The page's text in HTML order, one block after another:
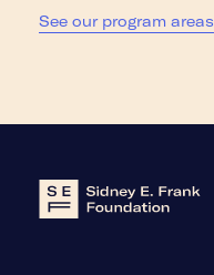
See our program areas